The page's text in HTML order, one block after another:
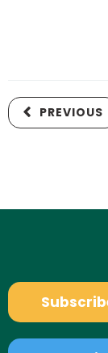
PREVIOUS